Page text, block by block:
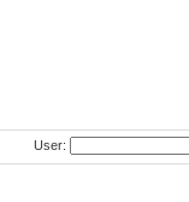
User: